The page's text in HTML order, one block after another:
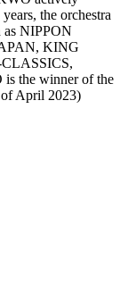
the orchestra
as NIPPON
KING
the winner of the
April 2023)